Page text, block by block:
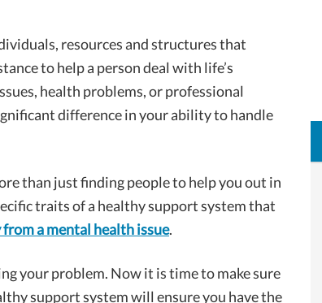
resources and structures that
to help a person deal with life’s
health problems, or professional
difference in your ability to handle
than just finding people to help you out in
traits of a healthy support system that
from a mental health issue.
your problem. Now it is time to make sure
support system will ensure you have the